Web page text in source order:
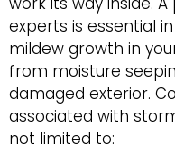
experts is essential
mildew growth in
from moisture
damaged exterior.
associated with
not limited to: